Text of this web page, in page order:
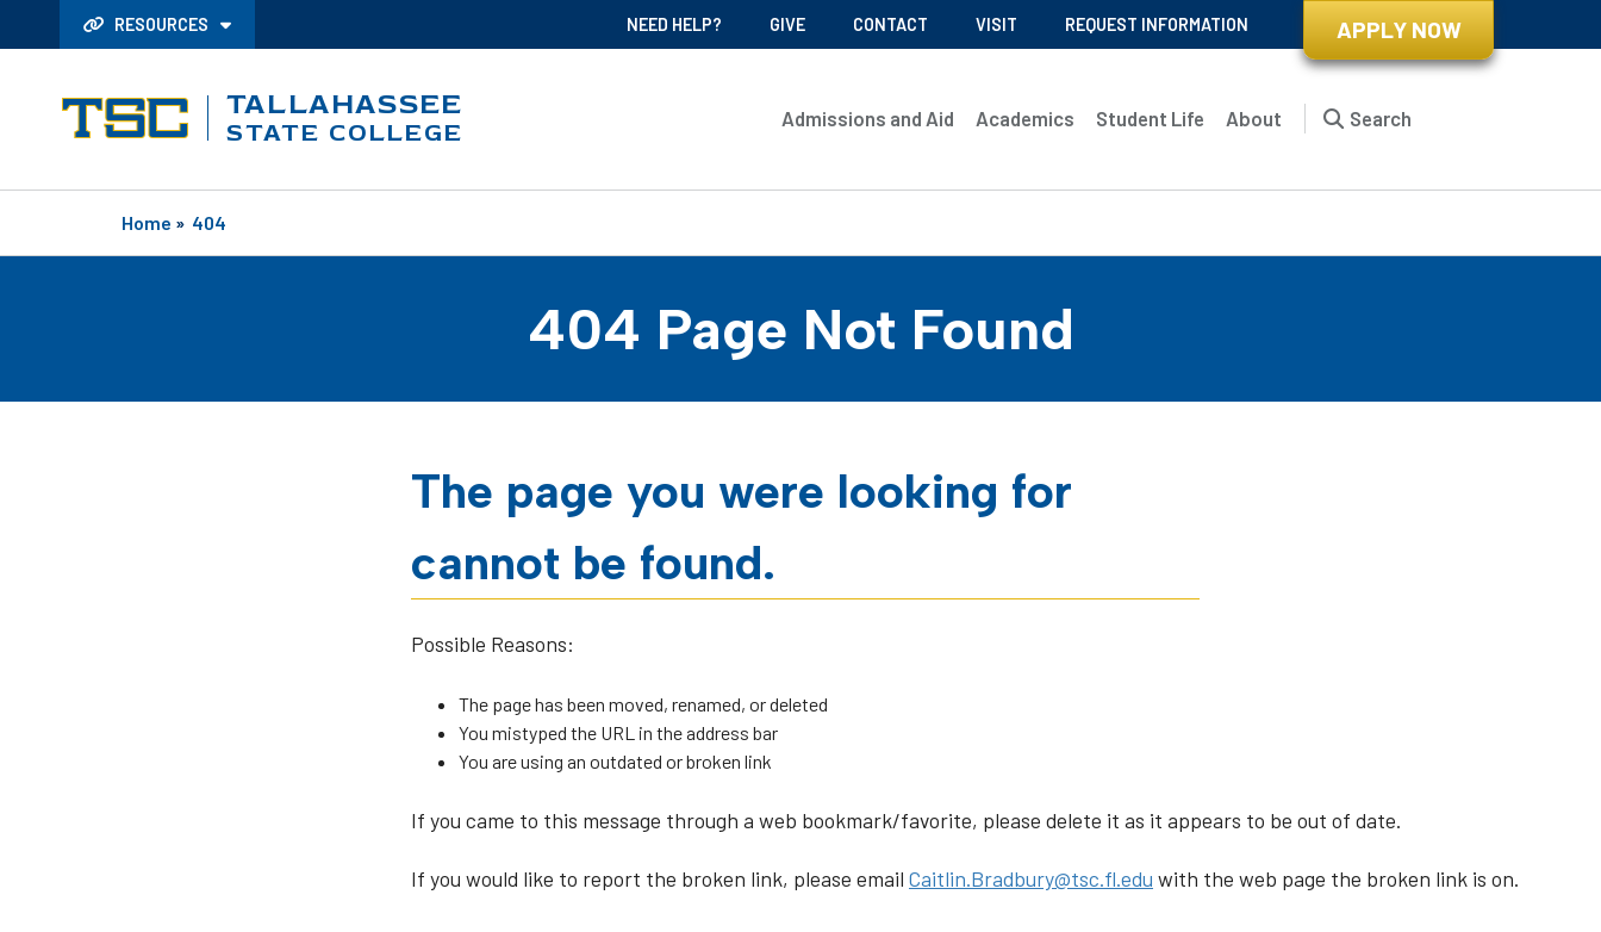
RESOURCES NEED HELP? GIVE CONTACT VISIT REQUEST INFORMATION APPLY NOW
TALLAHASSEE
STATE COLLEGE Admissions and Aid Academics Student Life About Search
Home » 404
404 Page Not Found
The page you were looking for
cannot be found.
Possible Reasons:
The page has been moved, renamed, or deleted
You mistyped the URL in the address bar
You are using an outdated or broken link
If you came to this message through a web bookmark/favorite, please delete it as it appears to be out of date.
If you would like to report the broken link, please email Caitlin.Bradbury@tsc.fl.edu with the web page the broken link is on.